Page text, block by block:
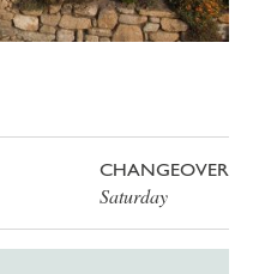
CHANGEOVER
Saturday